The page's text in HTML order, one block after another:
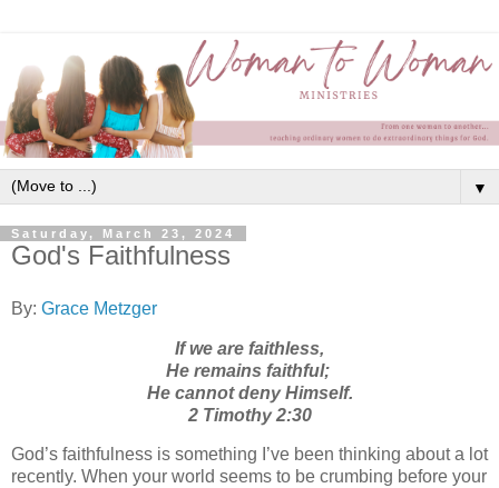
▼
Saturday, March 23, 2024
God's Faithfulness
By: Grace Metzger
If we are faithless,
He remains faithful;
He cannot deny Himself.
2 Timothy 2:30
God’s faithfulness is something I’ve been thinking about a lot
recently. When your world seems to be crumbing before your